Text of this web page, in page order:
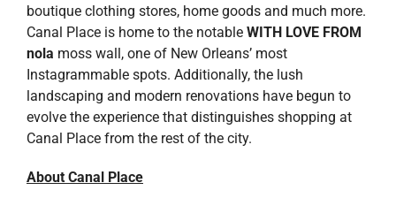
boutique clothing stores, home goods and much more.
Canal Place is home to the notable WITH LOVE FROM
nola moss wall, one of New Orleans’ most
Instagrammable spots. Additionally, the lush
landscaping and modern renovations have begun to
evolve the experience that distinguishes shopping at
Canal Place from the rest of the city.
About Canal Place